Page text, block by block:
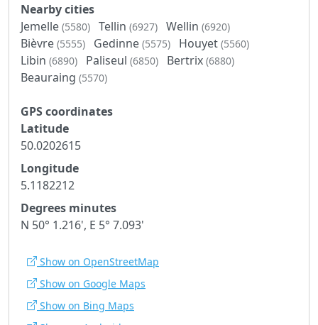
Nearby cities
Jemelle (5580) Tellin (6927) Wellin (6920)
Bièvre (5555) Gedinne (5575) Houyet (5560)
Libin (6890) Paliseul (6850) Bertrix (6880)
Beauraing (5570)
GPS coordinates
Latitude
50.0202615
Longitude
5.1182212
Degrees minutes
N 50° 1.216', E 5° 7.093'
Show on OpenStreetMap
Show on Google Maps
Show on Bing Maps